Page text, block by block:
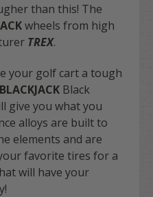
than this! The
wheels from high
TREX.
your golf cart a tough
BLACKJACK Black
give you what you
alloys are built to
elements and are
favorite tires for a
will have your